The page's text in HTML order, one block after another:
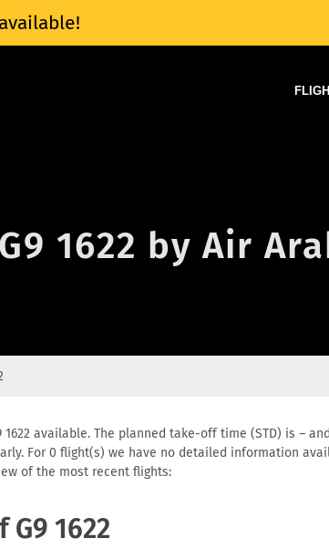
1622 by Air
available. The planned take-off time (STD) is –
For 0 flight(s) we have no detailed information
of the most recent flights:
1622